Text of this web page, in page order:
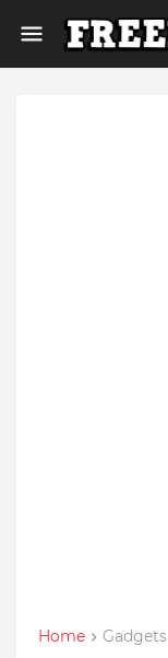
Home Gadgets